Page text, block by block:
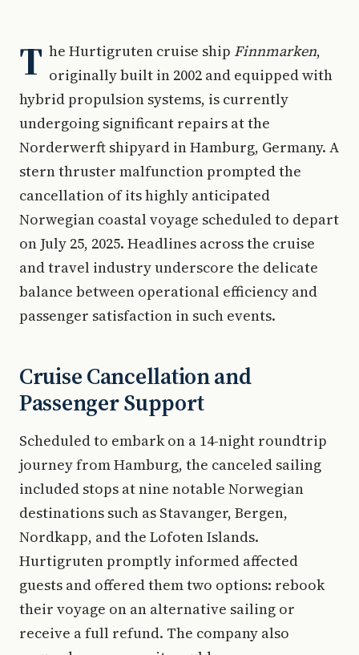
T he Hurtigruten cruise ship Finnmarken,
originally built in 2002 and equipped with
hybrid propulsion systems, is currently
undergoing significant repairs at the
Norderwerft shipyard in Hamburg, Germany. A
stern thruster malfunction prompted the
cancellation of its highly anticipated
Norwegian coastal voyage scheduled to depart
on July 25, 2025. Headlines across the cruise
and travel industry underscore the delicate
balance between operational efficiency and
passenger satisfaction in such events.
Cruise Cancellation and
Passenger Support
Scheduled to embark on a 14-night roundtrip
journey from Hamburg, the canceled sailing
included stops at nine notable Norwegian
destinations such as Stavanger, Bergen,
Nordkapp, and the Lofoten Islands.
Hurtigruten promptly informed affected
guests and offered them two options: rebook
their voyage on an alternative sailing or
receive a full refund. The company also